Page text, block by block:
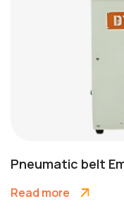
Pneumatic belt
Read more